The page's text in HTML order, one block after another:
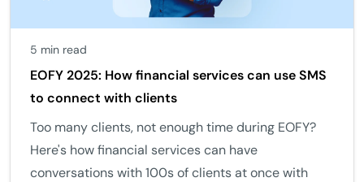
5 min read
EOFY 2025: How financial services can use SMS
to connect with clients
Too many clients, not enough time during EOFY?
Here's how financial services can have
conversations with 100s of clients at once with